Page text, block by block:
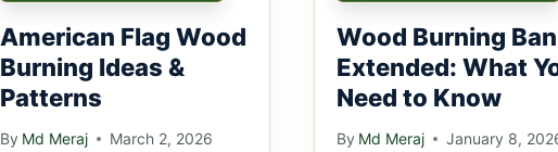
American Flag Wood
Burning Ideas &
Patterns
By Md Meraj March 2, 2026
Wood Burning Ban
Extended: What
Need to Know
By Md Meraj January 8,